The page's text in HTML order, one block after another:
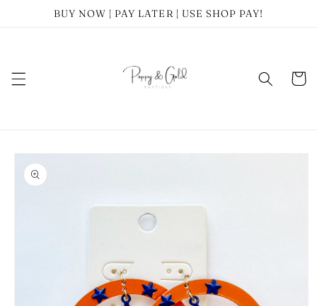
Skip toBUY NOW | PAY LATER | USE SHOP PAY!
Cart
Skip to
product
information